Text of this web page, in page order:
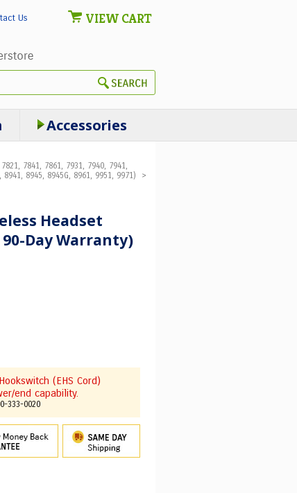
Us VIEW CART
7841, 7861, 7931, 7940, 7941,
8941, 8945, 8945G, 8961, 9951, 9971) >
Headset
Day Warranty)
(EHS Cord)
end capability.
333-0020
Accessories